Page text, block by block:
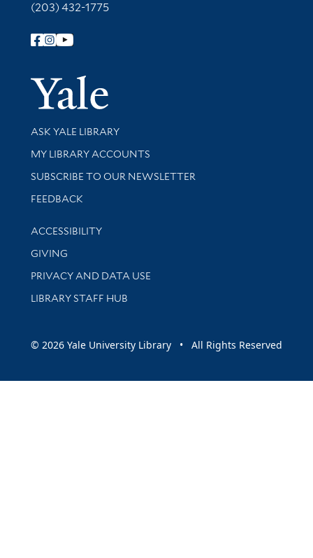
(203) 432-1775
Follow Yale Library
Yale
Library Services
ASK YALE LIBRARY
Get research help and support
MY LIBRARY ACCOUNTS
SUBSCRIBE TO OUR NEWSLETTER
Stay updated with library news and events
FEEDBACK
Library Information
ACCESSIBILITY
GIVING
PRIVACY AND DATA USE
LIBRARY STAFF HUB
© 2026 Yale University Library • All Rights Reserved